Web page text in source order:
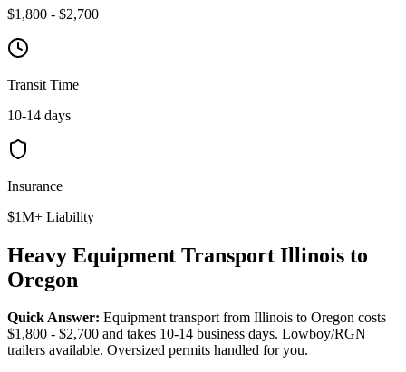
$1,800 - $2,700
Transit Time
10-14 days
Insurance
$1M+ Liability
Heavy Equipment Transport Illinois to
Oregon
Quick Answer: Equipment transport from Illinois to Oregon costs
$1,800 - $2,700 and takes 10-14 business days. Lowboy/RGN
trailers available. Oversized permits handled for you.